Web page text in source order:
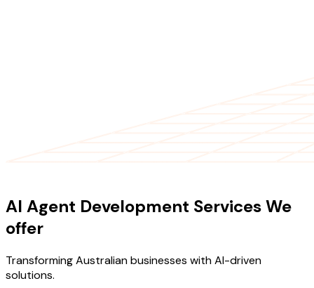
AI Agent Development Services We
offer
Transforming Australian businesses with AI-driven
solutions.